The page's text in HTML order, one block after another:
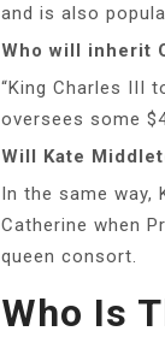
and is also
Who will inherit
“King Charles III
oversees some
Will Kate
In the same way,
Catherine when
queen consort.
Who Is